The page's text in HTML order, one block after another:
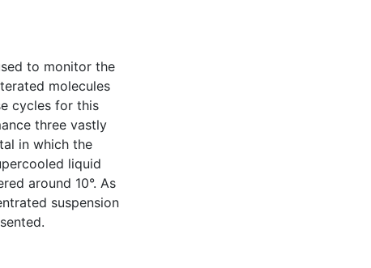
to monitor the
molecules
cycles for this
three vastly
in which the
liquid
around 10°. As
suspension